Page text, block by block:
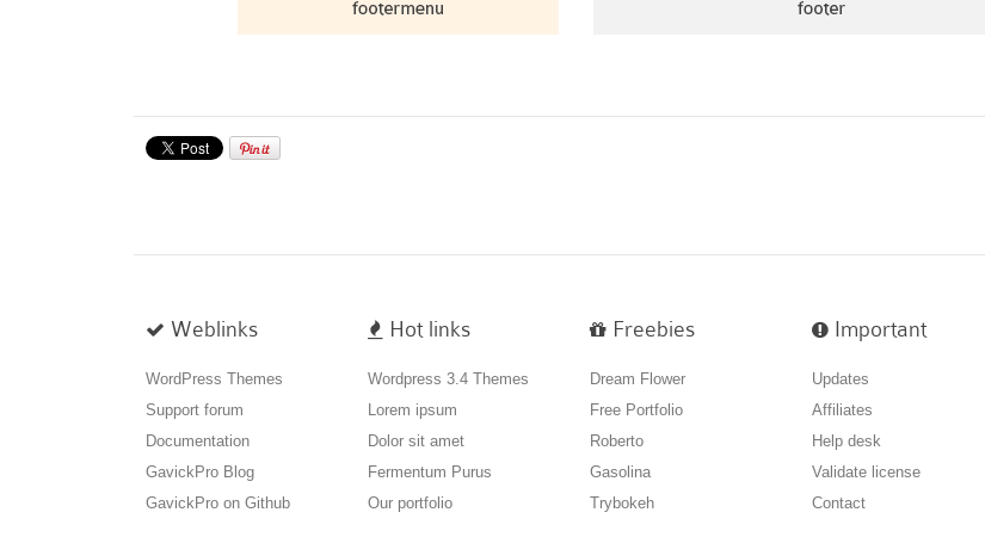
Weblinks
WordPress Themes
Support forum
Documentation
GavickPro Blog
GavickPro on Github
Hot links
Wordpress 3.4 Themes
Lorem ipsum
Dolor sit amet
Fermentum Purus
Our portfolio
Freebies
Dream Flower
Free Portfolio
Roberto
Gasolina
Trybokeh
Important
Updates
Affiliates
Help desk
Validate license
Contact